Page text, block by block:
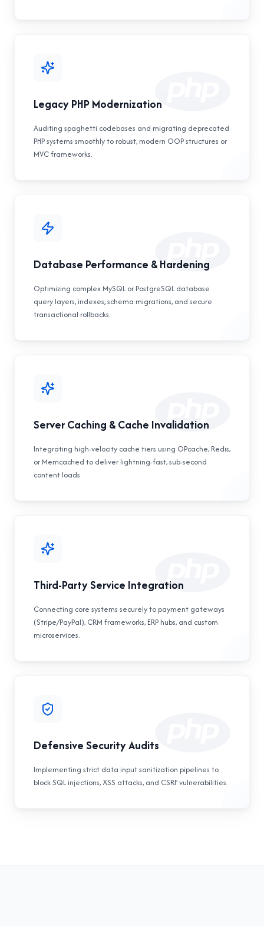
Legacy PHP Modernization
Auditing spaghetti codebases and migrating deprecated
PHP systems smoothly to robust, modern OOP structures or
MVC frameworks.
Database Performance & Hardening
Optimizing complex MySQL or PostgreSQL database
query layers, indexes, schema migrations, and secure
transactional rollbacks.
Server Caching & Cache Invalidation
Integrating high-velocity cache tiers using OPcache, Redis,
or Memcached to deliver lightning-fast, sub-second
content loads.
Third-Party Service Integration
Connecting core systems securely to payment gateways
(Stripe/PayPal), CRM frameworks, ERP hubs, and custom
microservices.
Defensive Security Audits
Implementing strict data input sanitization pipelines to
block SQL injections, XSS attacks, and CSRF vulnerabilities.